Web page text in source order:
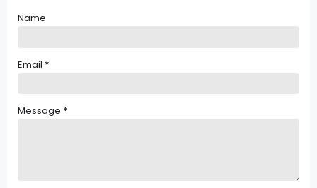
Name
Email *
Message *